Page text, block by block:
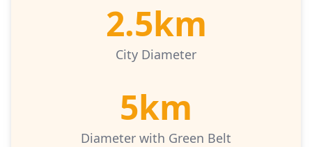
City Diameter
2.5km
Diameter with Green Belt
5km